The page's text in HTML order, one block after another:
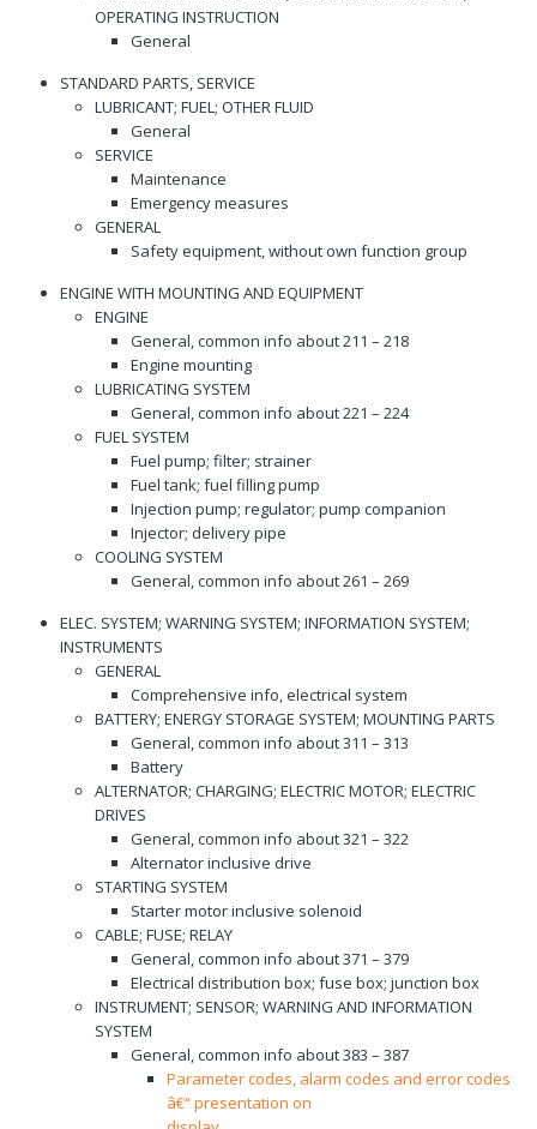
OPERATING INSTRUCTION
General
STANDARD PARTS, SERVICE
LUBRICANT; FUEL; OTHER FLUID
General
SERVICE
Maintenance
Emergency measures
GENERAL
Safety equipment, without own function group
ENGINE WITH MOUNTING AND EQUIPMENT
ENGINE
General, common info about 211 – 218
Engine mounting
LUBRICATING SYSTEM
General, common info about 221 – 224
FUEL SYSTEM
Fuel pump; filter; strainer
Fuel tank; fuel filling pump
Injection pump; regulator; pump companion
Injector; delivery pipe
COOLING SYSTEM
General, common info about 261 – 269
ELEC. SYSTEM; WARNING SYSTEM; INFORMATION SYSTEM;
INSTRUMENTS
GENERAL
Comprehensive info, electrical system
BATTERY; ENERGY STORAGE SYSTEM; MOUNTING PARTS
General, common info about 311 – 313
Battery
ALTERNATOR; CHARGING; ELECTRIC MOTOR; ELECTRIC
DRIVES
General, common info about 321 – 322
Alternator inclusive drive
STARTING SYSTEM
Starter motor inclusive solenoid
CABLE; FUSE; RELAY
General, common info about 371 – 379
Electrical distribution box; fuse box; junction box
INSTRUMENT; SENSOR; WARNING AND INFORMATION
SYSTEM
General, common info about 383 – 387
Parameter codes, alarm codes and error codes
â€“ presentation on